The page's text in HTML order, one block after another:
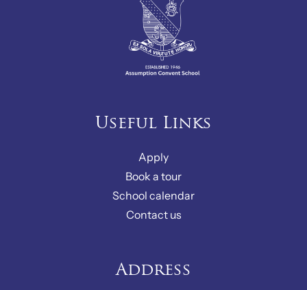
Useful Links
Apply
Book a tour
School calendar
Contact us
Address